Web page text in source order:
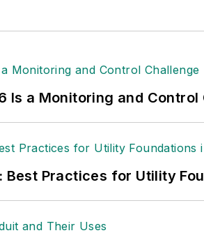
Is a Monitoring and Control
Best Practices for Utility